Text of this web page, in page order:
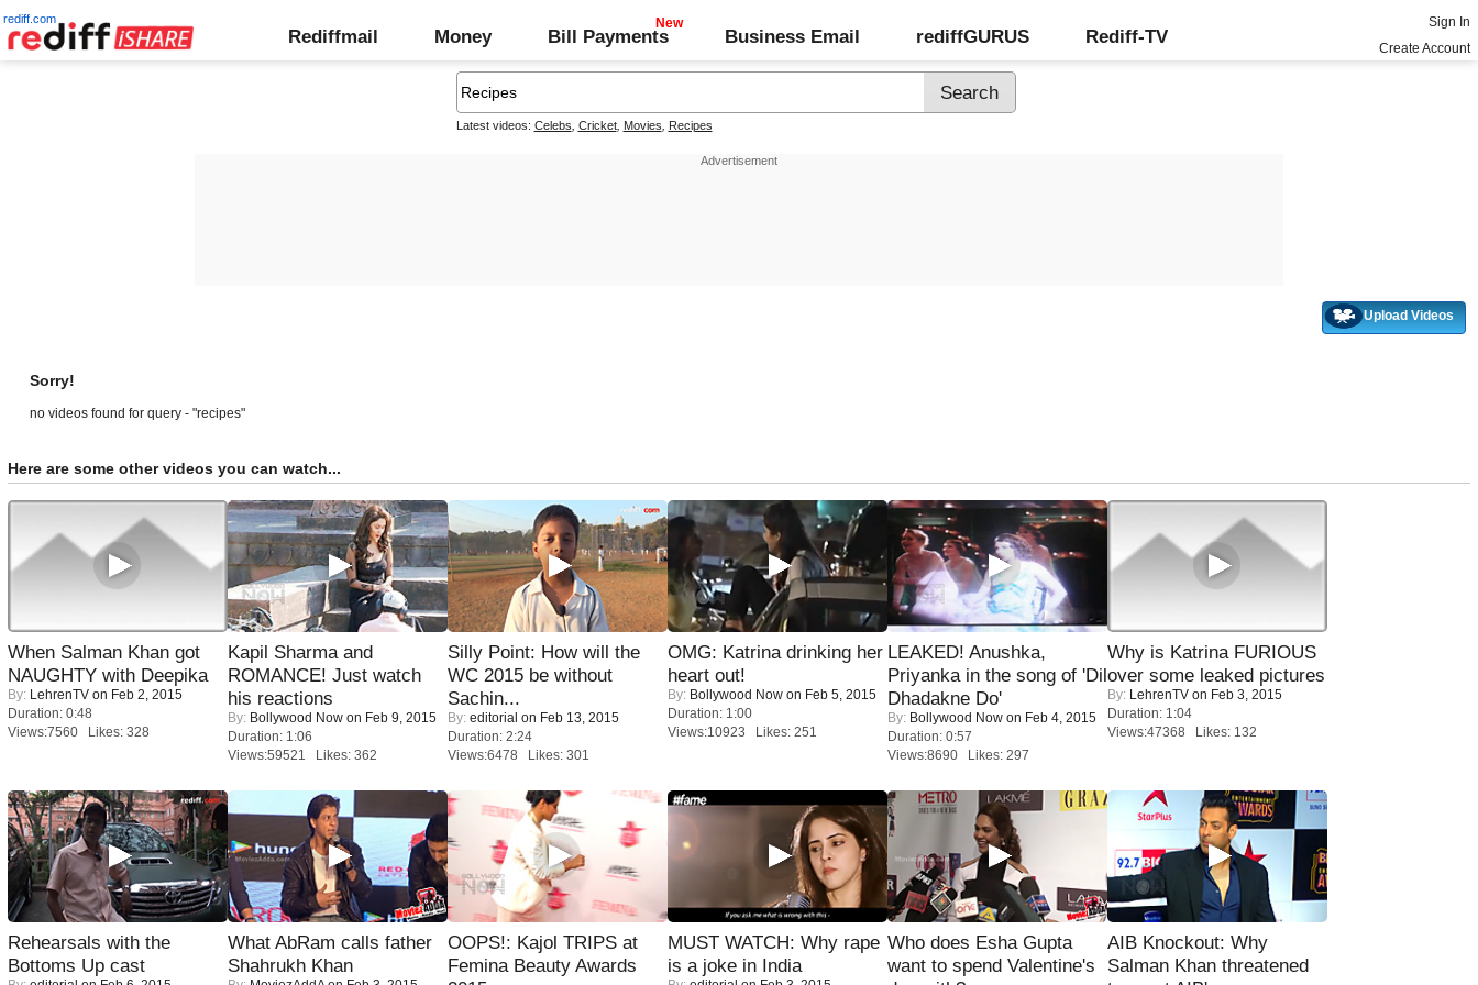
rediff.com
Rediffmail Money Bill Payments Business Email rediffGURUS Rediff-TV
Sign In
Create Account
Latest videos: Celebs Cricket, Movies Recipes
Upload Videos
Sorry!
no videos found for query - "recipes"
Here are some other videos you can watch...
When Salman Khan got
NAUGHTY with Deepika
By: LehrenTV on Feb 2, 2015
Duration: 0:48
Views:7560 Likes: 328
Kapil Sharma and
ROMANCE! Just watch
his reactions
By: Bollywood Now on Feb 9, 2015
Duration: 1:06
Views:59521 Likes: 362
Silly Point: How will the
WC 2015 be without
Sachin...
By: editorial on Feb 13, 2015
Duration: 2:24
Views:6478 Likes: 301
OMG: Katrina drinking her
heart out!
By: Bollywood Now on Feb 5, 2015
Duration: 1:00
Views:10923 Likes: 251
LEAKED! Anushka,
Priyanka in the song of 'Dil
Dhadakne Do'
By: Bollywood Now on Feb 4, 2015
Duration: 0:57
Views:8690 Likes: 297
Why is Katrina FURIOUS
over some leaked pictures
By: LehrenTV on Feb 3, 2015
Duration: 1:04
Views:47368 Likes: 132
Rehearsals with the
Bottoms Up cast
What AbRam calls father
Shahrukh Khan
OOPS!: Kajol TRIPS at
Femina Beauty Awards
MUST WATCH: Why rape
is a joke in India
Who does Esha Gupta
want to spend Valentine's
AIB Knockout: Why
Salman Khan threatened